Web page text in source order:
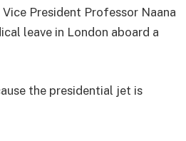
President Professor Naana
leave in London aboard a
the presidential jet is